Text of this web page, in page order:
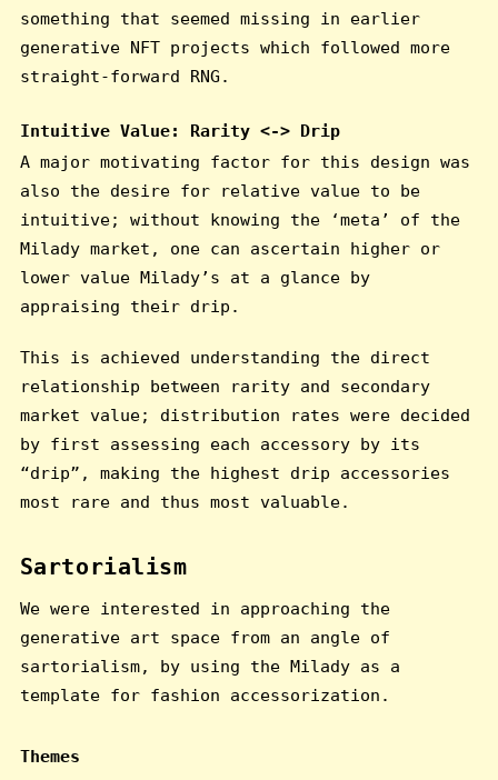
something that seemed missing in earlier
generative NFT projects which followed more
straight-forward RNG.
Intuitive Value: Rarity <-> Drip
A major motivating factor for this design was
also the desire for relative value to be
intuitive; without knowing the ‘meta’ of the
Milady market, one can ascertain higher or
lower value Milady’s at a glance by
appraising their drip.
This is achieved understanding the direct
relationship between rarity and secondary
market value; distribution rates were decided
by first assessing each accessory by its
“drip”, making the highest drip accessories
most rare and thus most valuable.
Sartorialism
We were interested in approaching the
generative art space from an angle of
sartorialism, by using the Milady as a
template for fashion accessorization.
Themes